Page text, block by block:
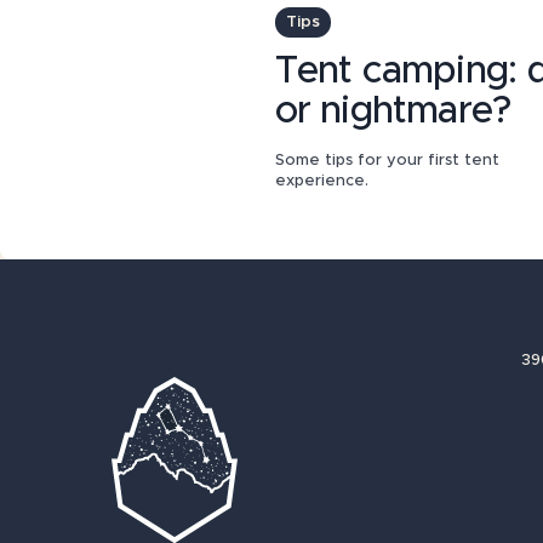
Tips
Tent camping:
or nightmare?
Some tips for your first tent
experience.